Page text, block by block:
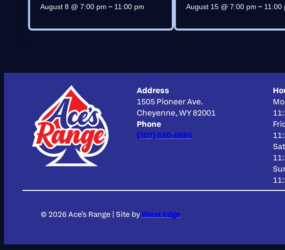
August 8 @ 7:00 pm – 11:00 pm August 15 @ 7:00 pm – 11:00
Address
1505 Pioneer Ave.
Cheyenne, WY 82001
Phone
(307) 630-6685
© 2026 Ace's Range | Site byWest Edge